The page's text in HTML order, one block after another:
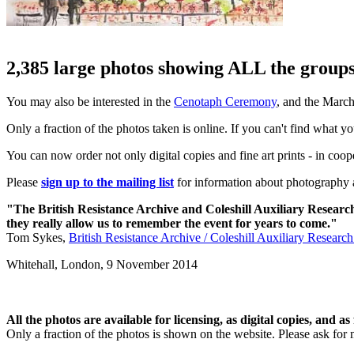
2,385 large photos showing ALL the
You may also be interested in the Cenotaph Ceremony, and the
Only a fraction of the photos taken is online. If you can't find what
You can now order not only digital copies and fine art prints - in
Please sign up to the mailing list for information about photography
"The British Resistance Archive and Coleshill Auxiliary
they really allow us to remember the event for years to come."
Tom Sykes, British Resistance Archive / Coleshill Auxiliary
Whitehall, London, 9 November 2014
All the photos are available for licensing, as digital copies, and
Only a fraction of the photos is shown on the website. Please ask for